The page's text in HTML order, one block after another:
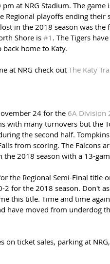
at NRG Stadium. The game
Regional playoffs ending their
in the 2018 season was the
Shore is #1 . The Tigers
home to Katy.
at NRG check out The Katy
24 for the 6A Division
with many turnovers but the
the second half.
from scoring. The Falcons
2018 season with a 13-
the Regional Semi-Final title
for the 2018 season. Don't
this title. Time and time
have moved from underdog
on ticket sales, parking at